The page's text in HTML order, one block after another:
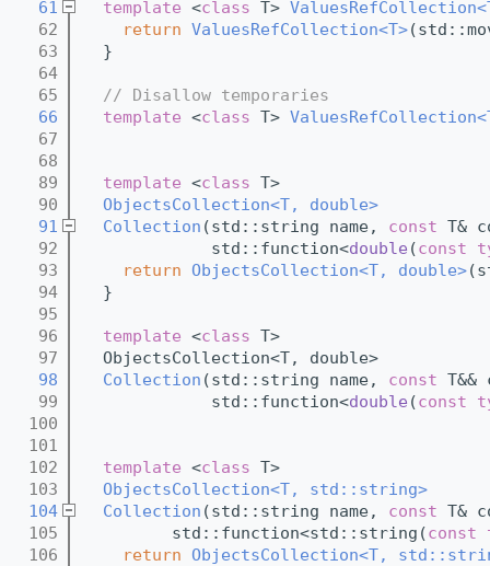
   61
template <class T>
   62
return ValuesRefCollection<T>
   63
  }
   64
   65
// Disallow temporaries
   66
template <class T>
   67
   68
   89
template <class T>
   90
ObjectsCollection<T, double>
   91
Collection (std::string name, const T&
   92
             std::function<
double (const
   93
return ObjectsCollection<T, double>
   94
  }
   95
   96
template <class T>
   97
  ObjectsCollection<T, double>
   98
Collection (std::string name, const
   99
             std::function<
double (const
  100
  101
  102
template <class T>
  103
ObjectsCollection<T, std::string>
  104
Collection (std::string name, const T&
  105
         std::function<std::string(
const
  106
return
ObjectsCollection<T,